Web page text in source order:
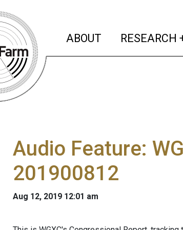
ABOUT (current)
RESEARCH
Audio Feature:
201900812
Aug 12, 2019 12:01 am